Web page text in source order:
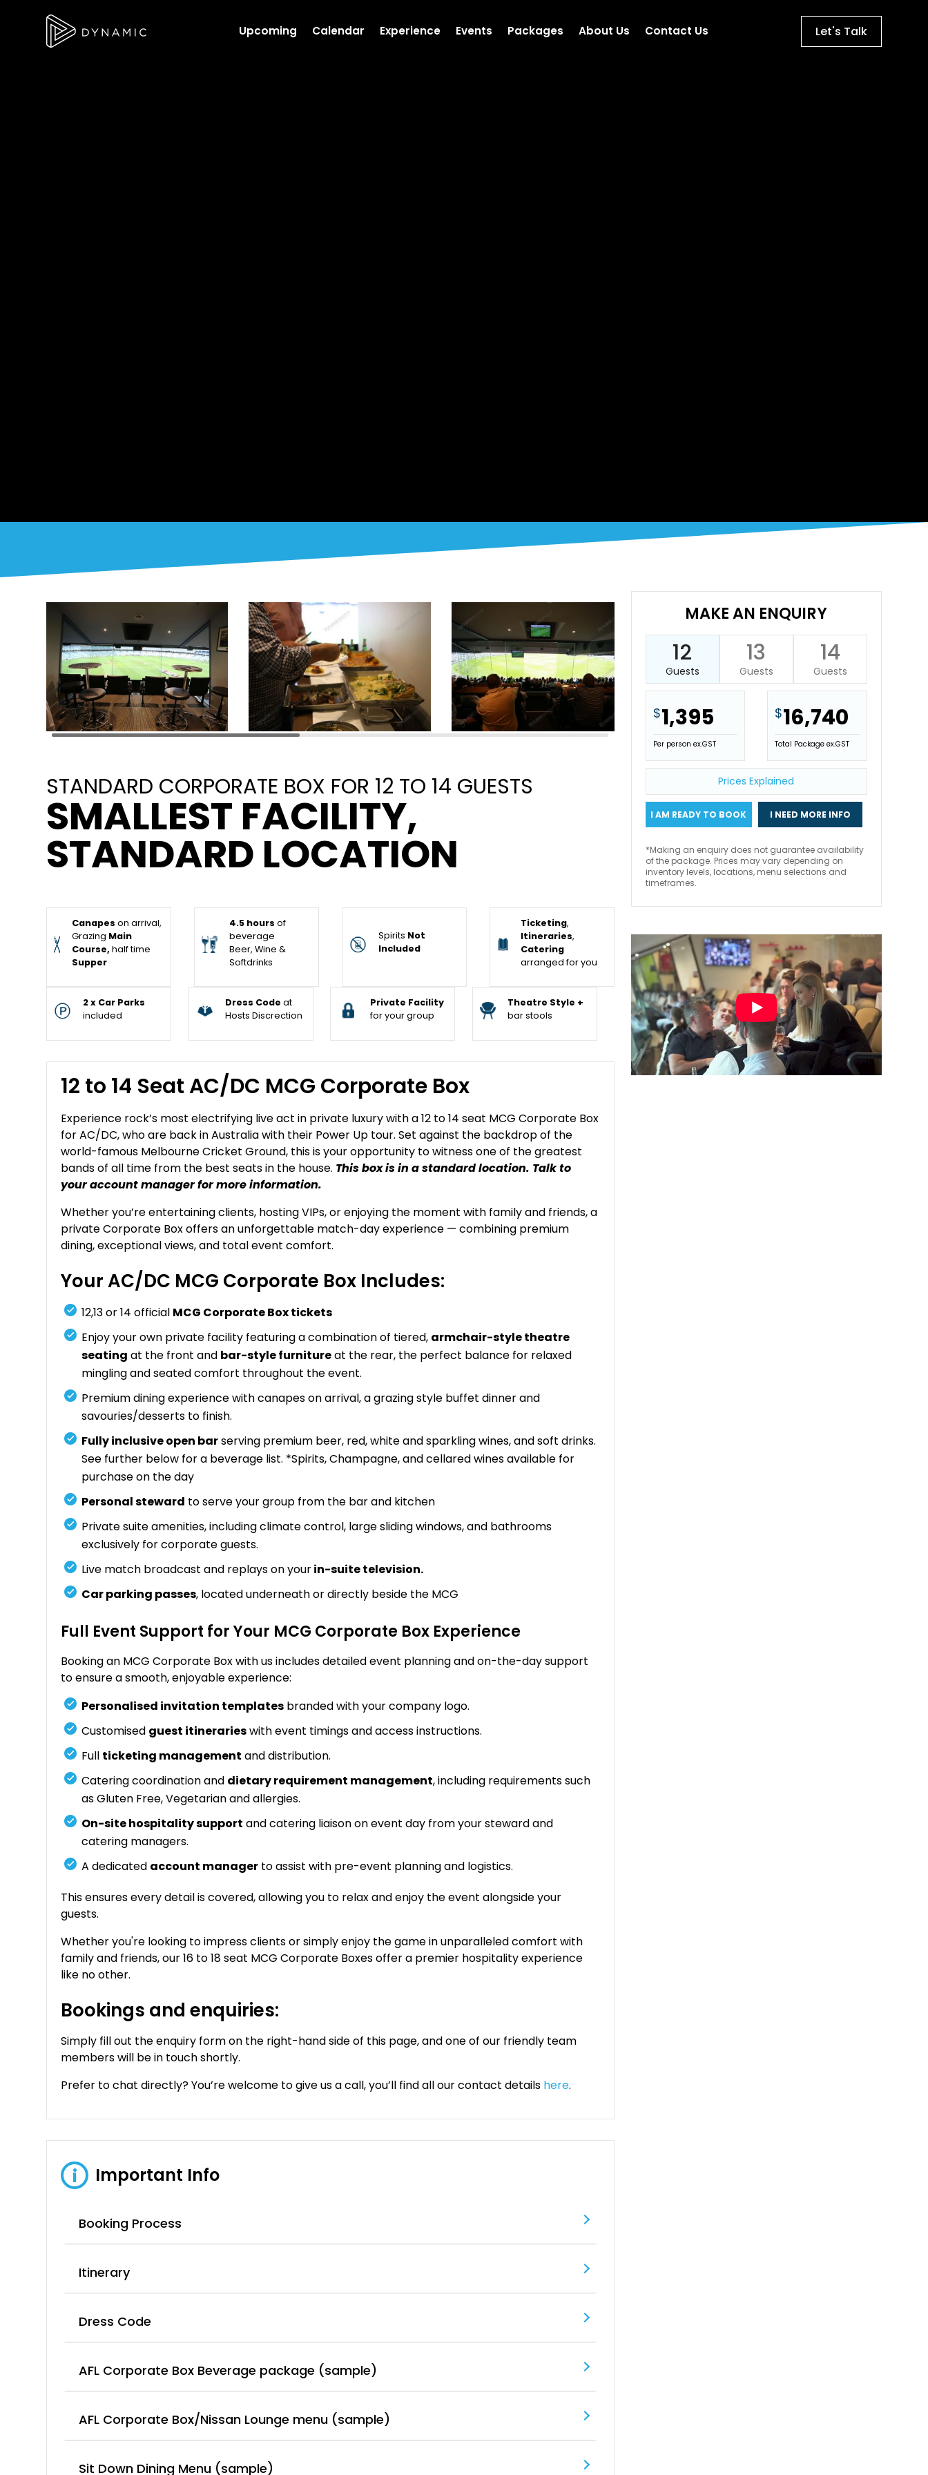
Upcoming Calendar Experience Events Packages About Us Contact Us Let's Talk
STANDARD CORPORATE BOX FOR 12 TO 14 GUESTS
SMALLEST FACILITY,
STANDARD LOCATION
Canapes on arrival,
Grazing Main
Course, half time
Supper
4.5 hours of
beverage
Beer, Wine &
Softdrinks
Spirits Not
Included
Ticketing,
Itineraries,
Catering
arranged for you
2 x Car Parks
included
Dress Code at
Hosts Discrection
Private Facility
for your group
Theatre Style +
bar stools
12 to 14 Seat AC/DC MCG Corporate Box
Experience rock’s most electrifying live act in private luxury with a 12 to 14 seat MCG Corporate Box
for AC/DC, who are back in Australia with their Power Up tour. Set against the backdrop of the
world-famous Melbourne Cricket Ground, this is your opportunity to witness one of the greatest
bands of all time from the best seats in the house. This box is in a standard location. Talk to
your account manager for more information.
Whether you’re entertaining clients, hosting VIPs, or enjoying the moment with family and friends, a
private Corporate Box offers an unforgettable match-day experience — combining premium
dining, exceptional views, and total event comfort.
Your AC/DC MCG Corporate Box Includes:
12,13 or 14 official MCG Corporate Box tickets
Enjoy your own private facility featuring a combination of tiered, armchair-style theatre
seating at the front and bar-style furnitureat the rear, the perfect balance for relaxed
mingling and seated comfort throughout the event.
Premium dining experience with canapes on arrival, a grazing style buffet dinner and
savouries/desserts to finish.
Fully inclusive open barserving premium beer, red, white and sparkling wines, and soft drinks.
See further below for a beverage list. *Spirits, Champagne, and cellared wines available for
purchase on the day
Personal steward to serve your group from the bar and kitchen
Private suite amenities, including climate control, large sliding windows, and bathrooms
exclusively for corporate guests.
Live match broadcast and replays on yourin-suite television.
Car parking passes, located underneath or directly beside the MCG
Full Event Support for Your MCG Corporate Box Experience
Booking an MCG Corporate Box with us includes detailed event planning and on-the-day support
to ensure a smooth, enjoyable experience:
Personalised invitation templates branded with your company logo.
Customised guest itinerarieswith event timings and access instructions.
Full ticketing management and distribution.
Catering coordination and dietary requirement management, including requirements such
as Gluten Free, Vegetarian and allergies.
On-site hospitality support and catering liaison on event day from your steward and
catering managers.
A dedicated account manager to assist with pre-event planning and logistics.
This ensures every detail is covered, allowing you to relax and enjoy the event alongside your
guests.
Whether you're looking to impress clients or simply enjoy the game in unparalleled comfort with
family and friends, our 16 to 18 seat MCG Corporate Boxes offer a premier hospitality experience
like no other.
Bookings and enquiries:
Simply fill out the enquiry form on the right-hand side of this page, and one of our friendly team
members will be in touch shortly.
Prefer to chat directly? You’re welcome to give us a call, you’ll find all our contact details here.
i Important Info
Booking Process
Itinerary
Dress Code
AFL Corporate Box Beverage package (sample)
AFL Corporate Box/Nissan Lounge menu (sample)
Sit Down Dining Menu (sample)
MAKE AN ENQUIRY
12
Guests
13
Guests
14
Guests
$1,395
Per person ex.GST
$16,740
Total Package ex.GST
Prices Explained
I AM READY TO BOOK I NEED MORE INFO
*Making an enquiry does not guarantee availability
of the package. Prices may vary depending on
inventory levels, locations, menu selections and
timeframes.